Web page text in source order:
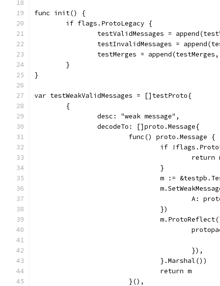
func init() {
	if flags.ProtoLegacy {
testValidMessages =
testInvalidMessages =
testMerges =
	}
}
var testWeakValidMessages = []testProto{
	{
		desc: "weak message",
		decodeTo: []proto.Message{
			func() proto.Message {
if
				}
m :=
A:
				})
					}),
				}.Marshal())
				return m
			}(),